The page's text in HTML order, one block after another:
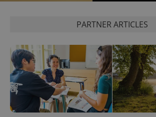
PARTNER ARTICLES
missing_agency_profile_modal_displayed